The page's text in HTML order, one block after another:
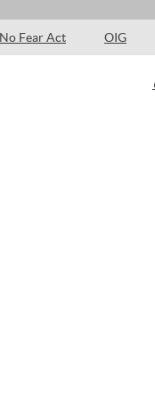
No Fear Act OIG